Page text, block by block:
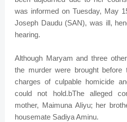
was informed on Tuesday, May
Joseph Daudu (SAN), was ill,
hearing.
Although Maryam and three
the murder were brought
charges of culpable homicide
could not hold.bThe alleged
mother, Maimuna Aliyu; her
housemate Sadiya Aminu.